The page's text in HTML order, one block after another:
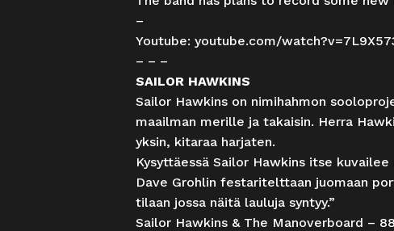
–
Youtube: youtube.com/
– – –
SAILOR HAWKINS
Sailor Hawkins on nimihahmon
maailman merille ja takaisin. Herra
yksin, kitaraa harjaten.
Kysyttäessä Sailor Hawkins itse
Dave Grohlin festaritelttaan juomaan
tilaan jossa näitä lauluja syntyy.”
Sailor Hawkins & The Manoverboard –